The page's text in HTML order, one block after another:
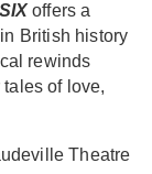
SIXoffers a
British history
rewinds
of love,
Theatre